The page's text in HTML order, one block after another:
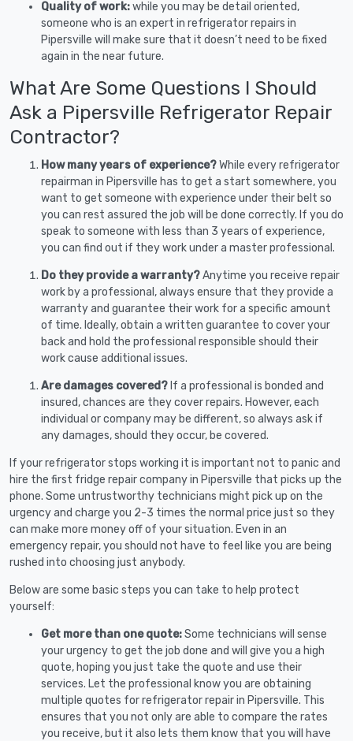
Quality of work:while you may be detail oriented,
someone who is an expert in refrigerator repairs in
Pipersville will make sure that it doesn’t need to be fixed
again in the near future.
What Are Some Questions I Should
Ask a Pipersville Refrigerator Repair
Contractor?
How many years of experience?While every refrigerator
repairman in Pipersville has to get a start somewhere, you
want to get someone with experience under their belt so
you can rest assured the job will be done correctly. If you do
speak to someone with less than 3 years of experience,
you can find out if they work under a master professional.
Do they provide a warranty?Anytime you receive repair
work by a professional, always ensure that they provide a
warranty and guarantee their work for a specific amount
of time. Ideally, obtain a written guarantee to cover your
back and hold the professional responsible should their
work cause additional issues.
Are damages covered? If a professional is bonded and
insured, chances are they cover repairs. However, each
individual or company may be different, so always ask if
any damages, should they occur, be covered.
If your refrigerator stops working it is important not to panic and
hire the first fridge repair company in Pipersville that picks up the
phone. Some untrustworthy technicians might pick up on the
urgency and charge you 2-3 times the normal price just so they
can make more money off of your situation. Even in an
emergency repair, you should not have to feel like you are being
rushed into choosing just anybody.
Below are some basic steps you can take to help protect
yourself:
Get more than one quote:Some technicians will sense
your urgency to get the job done and will give you a high
quote, hoping you just take the quote and use their
services. Let the professional know you are obtaining
multiple quotes for refrigerator repair in Pipersville. This
ensures that you not only are able to compare the rates
you receive, but it also lets them know that you will have